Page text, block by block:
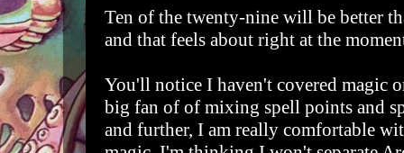
Ten of the twenty-nine will be better
and that feels about right at the
You'll notice I haven't covered magic
big fan of of mixing spell points and
and further, I am really comfortable